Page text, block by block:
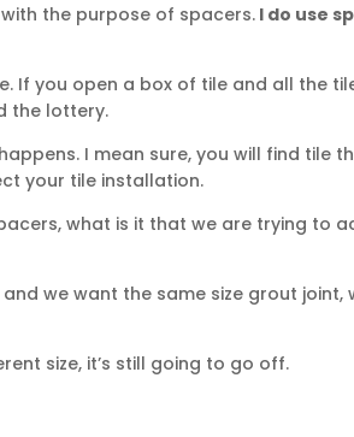
the purpose of spacers. I do use
If you open a box of tile and all the
the lottery.
I mean sure, you will find tile
your tile installation.
what is it that we are trying to
we want the same size grout joint,
size, it’s still going to go off.